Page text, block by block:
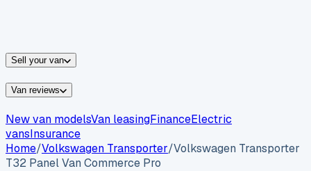
Sell your van
Van reviews
New van modelsVan leasingFinanceElectric
vansInsurance
Home/Volkswagen Transporter/Volkswagen Transporter
T32 Panel Van Commerce Pro